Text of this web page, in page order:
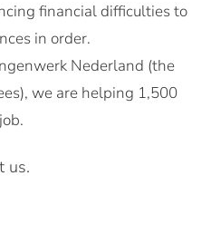
financial difficulties to
in order.
Nederland (the
we are helping 1,500
us.